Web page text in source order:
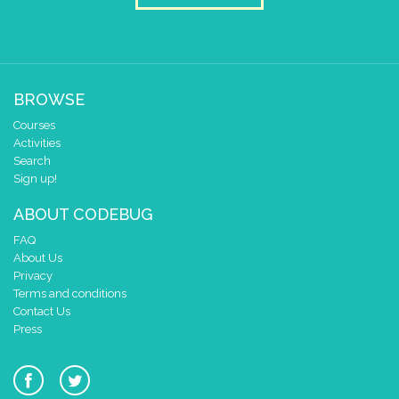
BROWSE
Courses
Activities
Search
Sign up!
ABOUT CODEBUG
FAQ
About Us
Privacy
Terms and conditions
Contact Us
Press